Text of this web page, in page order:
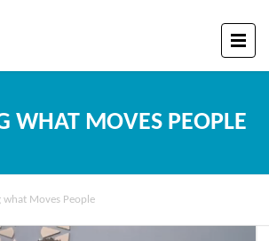
WHAT MOVES PEOPLE
what Moves People